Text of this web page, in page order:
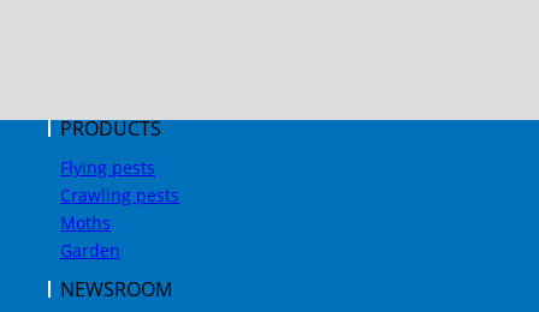
PRODUCTS
Flying pests
Crawling pests
Moths
Garden
NEWSROOM